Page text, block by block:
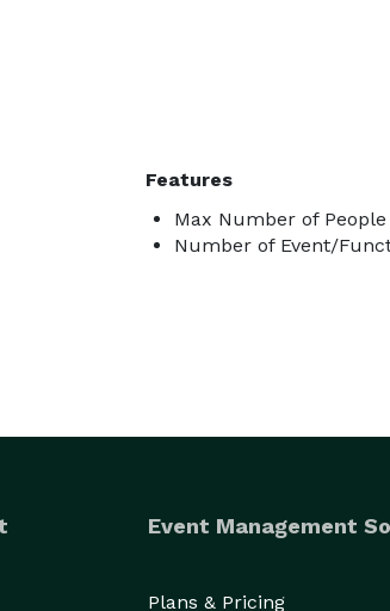
Features
Max Number of
Number of Event/
Event Management
Plans & Pricing